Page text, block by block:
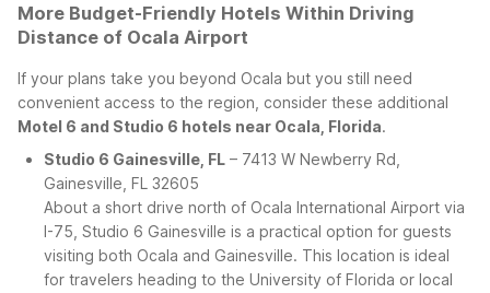
More Budget-Friendly Hotels Within Driving
Distance of Ocala Airport
If your plans take you beyond Ocala but you still need
convenient access to the region, consider these additional
Motel 6 and Studio 6 hotels near Ocala, Florida.
Studio 6 Gainesville, FL – 7413 W Newberry Rd,
Gainesville, FL 32605
About a short drive north of Ocala International Airport via
I-75, Studio 6 Gainesville is a practical option for guests
visiting both Ocala and Gainesville. This location is ideal
for travelers heading to the University of Florida or local